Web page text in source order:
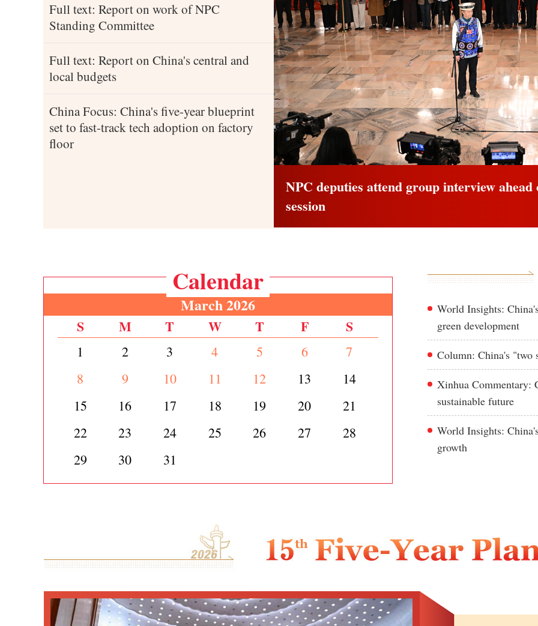
Full text: Report on work of NPC
Standing Committee
Full text: Report on China's central and
local budgets
China Focus: China's five-year blueprint
set to fast-track tech adoption on factory
floor
CPPCC members attend group
Calendar
March 2026
S M T W T F S
1 2 3 4 5 6
7
8
9 10 11 12 13
14
15
16 17 18 19 20
21
22
23 24 25 26 27
28
29
30 31
World Insights:
green development
Column: China's "two
Xinhua Commentary:
sustainable future
World Insights:
growth